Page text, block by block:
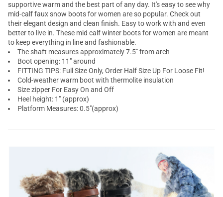
supportive warm and the best part of any day. It's easy to see why
mid-calf faux snow boots for women are so popular. Check out
their elegant design and clean finish. Easy to work with and even
better to live in. These mid calf winter boots for women are meant
to keep everything in line and fashionable.
The shaft measures approximately 7.5" from arch
Boot opening: 11" around
FITTING TIPS: Full Size Only, Order Half Size Up For Loose Fit!
Cold-weather warm boot with thermolite insulation
Size zipper For Easy On and Off
Heel height: 1" (approx)
Platform Measures: 0.5"(approx)